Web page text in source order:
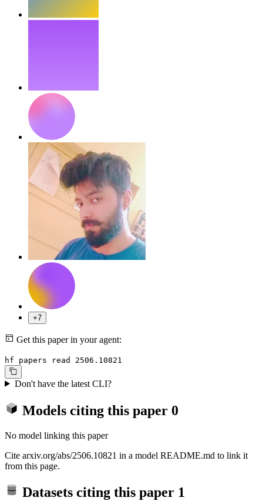
+7
Get this paper in your agent:
hf papers read 2506.10821
Don't have the latest CLI?
Models citing this paper 0
No model linking this paper
Cite arxiv.org/abs/2506.10821 in a model README.md to link it
from this page.
Datasets citing this paper 1